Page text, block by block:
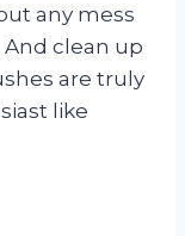
any mess
And clean up
are truly
like